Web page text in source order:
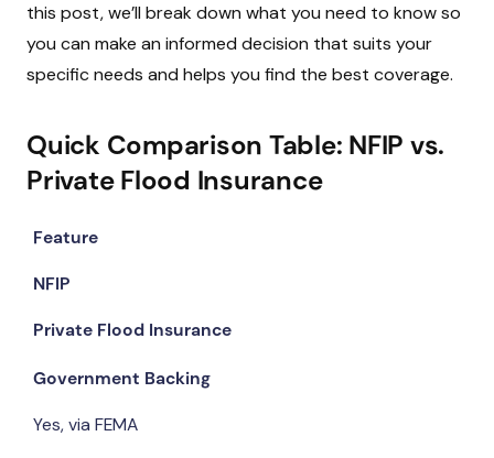
this post, we’ll break down what you need to know so
you can make an informed decision that suits your
specific needs and helps you find the best coverage.
Quick Comparison Table: NFIP vs.
Private Flood Insurance
Feature
NFIP
Private Flood Insurance
Government Backing
Yes, via FEMA